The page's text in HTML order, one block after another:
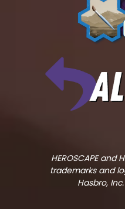
HEROSCAPE and
trademarks and
Hasbro,